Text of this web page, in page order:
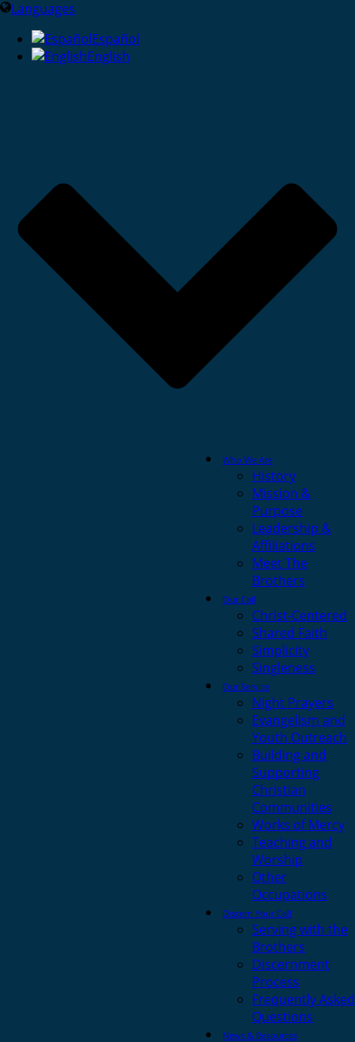
Languages
Español
English
Who We Are
History
Mission &
Purpose
Leadership &
Affiliations
Meet The
Brothers
Our Call
Christ-Centered
Shared Faith
Simplicity
Singleness
Our Service
Night Prayers
Evangelism and
Youth Outreach
Building and
Supporting
Christian
Communities
Works of Mercy
Teaching and
Worship
Other
Occupations
Discern Your Call
Serving with the
Brothers
Discernment
Process
Frequently Asked
Questions
News & Resources